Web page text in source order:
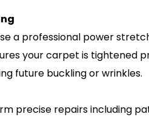
a professional power
your carpet is tightened
future buckling or wrinkles.
precise repairs including